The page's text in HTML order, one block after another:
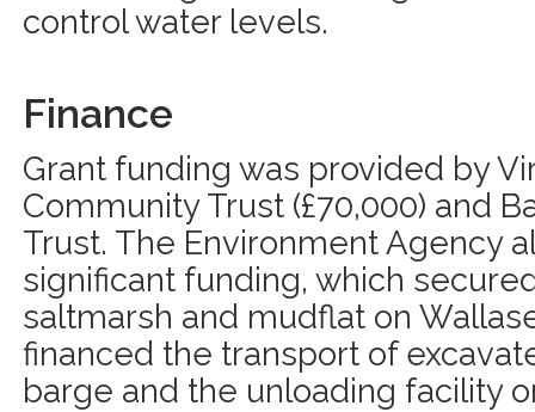
control water levels.
Finance
Grant funding was provided by
Community Trust (£70,000) and
Trust. The Environment Agency
significant funding, which
saltmarsh and mudflat on
financed the transport of
barge and the unloading facility